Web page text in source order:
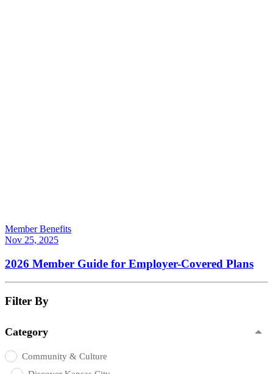
Member Benefits
Nov 25, 2025
2026 Member Guide for Employer-Covered Plans
Filter By
Category
Community & Culture